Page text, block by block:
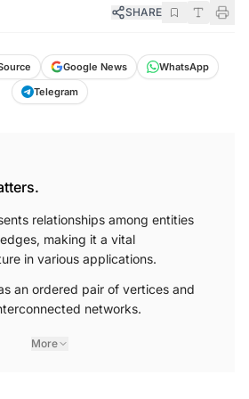
SHARE
Google News
WhatsApp
Telegram
relationships among entities
making it a vital
in various applications.
an ordered pair of vertices and
networks.
More